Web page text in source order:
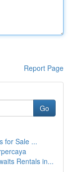
Report Page
Go
for Sale ...
Rentals in...